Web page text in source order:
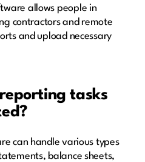
allows people in
contractors and remote
and upload necessary
tasks
can handle various types
balance sheets,